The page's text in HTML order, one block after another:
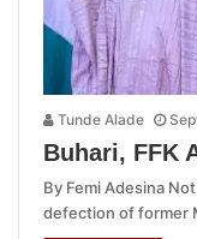
Tunde Alade
Buhari, FFK
By Femi Adesina
defection of former